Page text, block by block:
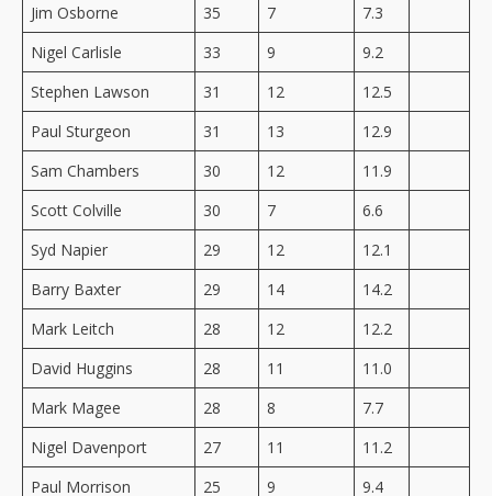
Jim Osborne
35 7
7.3
Nigel Carlisle
33 9
9.2
Stephen Lawson
31 12
12.5
Paul Sturgeon
31 13
12.9
Sam Chambers
30 12
11.9
Scott Colville
30 7
6.6
Syd Napier
29 12
12.1
Barry Baxter
29 14
14.2
Mark Leitch
28 12
12.2
David Huggins
28 11
11.0
Mark Magee
28 8
7.7
Nigel Davenport
27 11
11.2
Paul Morrison
25 9
9.4